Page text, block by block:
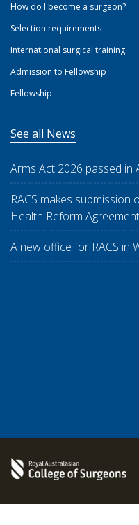
How do I become a surgeon?
Selection requirements
International surgical training
Admission to Fellowship
Fellowship
See all News
Arms Act 2026 passed
RACS makes
Health Reform
A new office for RACS in